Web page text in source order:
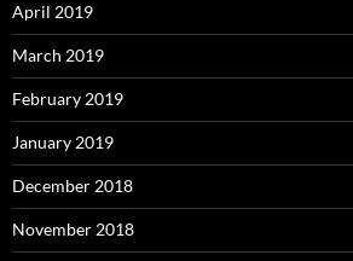
April 2019
March 2019
February 2019
January 2019
December 2018
November 2018